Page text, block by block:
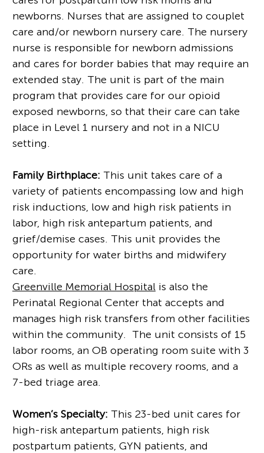
newborns. Nurses that are assigned to couplet
care and/or newborn nursery care. The nursery
nurse is responsible for newborn admissions
and cares for border babies that may require an
extended stay. The unit is part of the main
program that provides care for our opioid
exposed newborns, so that their care can take
place in Level 1 nursery and not in a NICU
setting.
Family Birthplace: This unit takes care of a
variety of patients encompassing low and high
risk inductions, low and high risk patients in
labor, high risk antepartum patients, and
grief/demise cases. This unit provides the
opportunity for water births and midwifery
care.
Greenville Memorial Hospitalis also the
Perinatal Regional Center that accepts and
manages high risk transfers from other facilities
within the community. The unit consists of 15
labor rooms, an OB operating room suite with 3
ORs as well as multiple recovery rooms, and a
7-bed triage area.
Women’s Specialty: This 23-bed unit cares for
high-risk antepartum patients, high risk
postpartum patients, GYN patients, and